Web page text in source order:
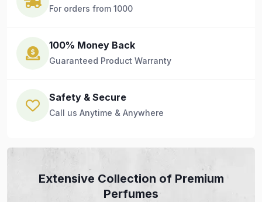
For orders from 1000
100% Money Back
Guaranteed Product Warranty
Safety & Secure
Call us Anytime & Anywhere
Extensive Collection of Premium
Perfumes